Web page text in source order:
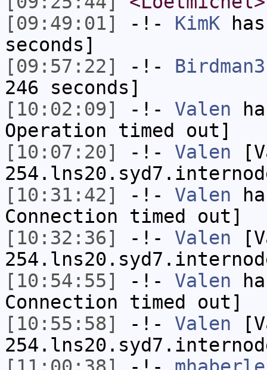
[09:49:01]
-!- KimK
seconds]
[09:57:22]
-!-
246 seconds]
[10:02:09]
-!- Valen
Operation timed out]
[10:07:20]
-!- Valen
[10:31:42]
-!- Valen
Connection timed out]
[10:32:36]
-!- Valen
[10:54:55]
-!- Valen
Connection timed out]
[10:55:58]
-!- Valen